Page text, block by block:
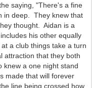
saying, "There's a fine
in deep. They knew that
thought. Aidan is a
his other equally
a club things take a turn
attraction that they both
knew a one night stand
made that will forever
line being crossed how